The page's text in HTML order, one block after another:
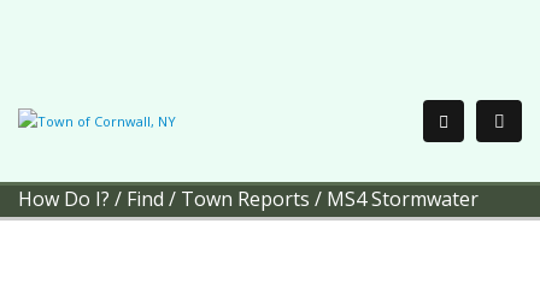
How Do I? / Find / Town Reports / MS4 Stormwater